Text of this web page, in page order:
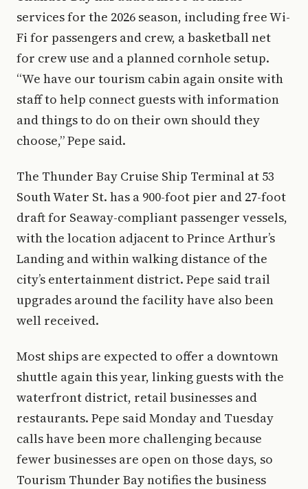
services for the 2026 season, including free Wi-
Fi for passengers and crew, a basketball net
for crew use and a planned cornhole setup.
“We have our tourism cabin again onsite with
staff to help connect guests with information
and things to do on their own should they
choose,” Pepe said.
The Thunder Bay Cruise Ship Terminal at 53
South Water St. has a 900-foot pier and 27-foot
draft for Seaway-compliant passenger vessels,
with the location adjacent to Prince Arthur’s
Landing and within walking distance of the
city’s entertainment district. Pepe said trail
upgrades around the facility have also been
well received.
Most ships are expected to offer a downtown
shuttle again this year, linking guests with the
waterfront district, retail businesses and
restaurants. Pepe said Monday and Tuesday
calls have been more challenging because
fewer businesses are open on those days, so
Tourism Thunder Bay notifies the business